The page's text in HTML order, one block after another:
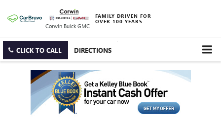
Corwin Buick GMC
FAMILY DRIVEN FOR
OVER 100 YEARS
CLICK TO CALL DIRECTIONS